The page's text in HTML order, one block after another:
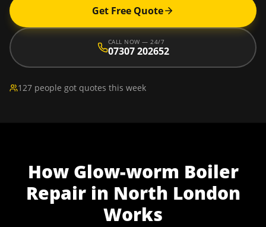
Get Free Quote
CALL NOW — 24/7
07307 202652
127 people got quotes this week
How Glow-worm Boiler
Repairin North London
Works